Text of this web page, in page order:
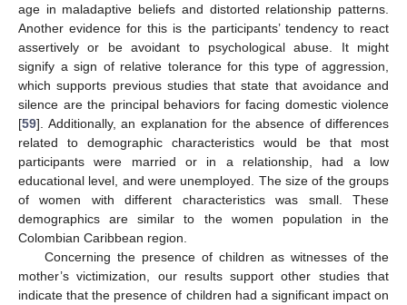
age in maladaptive beliefs and distorted relationship patterns.
Another evidence for this is the participants’ tendency to react
assertively or be avoidant to psychological abuse. It might
signify a sign of relative tolerance for this type of aggression,
which supports previous studies that state that avoidance and
silence are the principal behaviors for facing domestic violence
[59]. Additionally, an explanation for the absence of differences
related to demographic characteristics would be that most
participants were married or in a relationship, had a low
educational level, and were unemployed. The size of the groups
of women with different characteristics was small. These
demographics are similar to the women population in the
Colombian Caribbean region.
Concerning the presence of children as witnesses of the
mother’s victimization, our results support other studies that
indicate that the presence of children had a significant impact on